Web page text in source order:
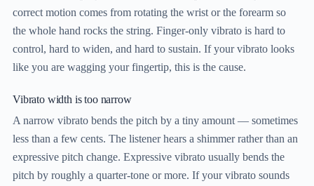
correct motion comes from rotating the wrist or the forearm so
the whole hand rocks the string. Finger-only vibrato is hard to
control, hard to widen, and hard to sustain. If your vibrato looks
like you are wagging your fingertip, this is the cause.
Vibrato width is too narrow
A narrow vibrato bends the pitch by a tiny amount — sometimes
less than a few cents. The listener hears a shimmer rather than an
expressive pitch change. Expressive vibrato usually bends the
pitch by roughly a quarter-tone or more. If your vibrato sounds